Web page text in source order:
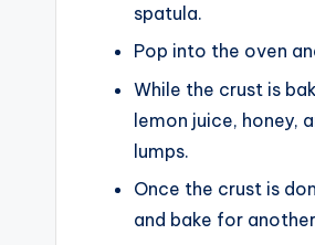
spatula.
Pop into the oven
While the crust is
lemon juice, honey,
lumps.
Once the crust is
and bake for